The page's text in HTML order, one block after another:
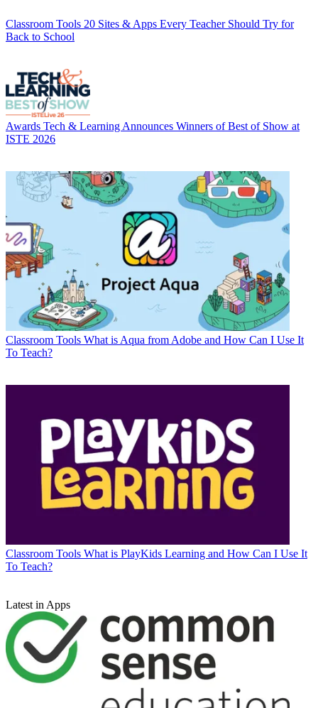
Classroom Tools 20 Sites & Apps Every Teacher Should Try for
Back to School
Awards Tech & Learning Announces Winners of Best of Show at
ISTE 2026
Classroom Tools What is Aqua from Adobe and How Can I Use It
To Teach?
Classroom Tools What is PlayKids Learning and How Can I Use It
To Teach?
Latest in Apps